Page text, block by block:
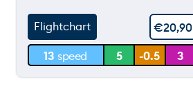
30 m
0 m
€20,90
Flightchart
13 speed 5 -0.5 3